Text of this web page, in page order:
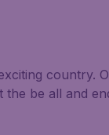
country.
be all and